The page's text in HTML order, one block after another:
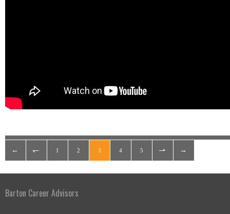
1 2 3 4 5
Barton Career Advisors